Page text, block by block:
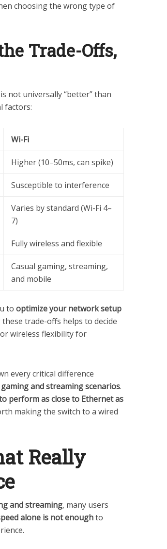
choosing the wrong type of
Trade-Offs,
not universally “better” than
factors:
Wi-Fi
Higher (10–50ms, can spike)
Susceptible to interference
Varies by standard (Wi-Fi 4–
7)
Fully wireless and flexible
Casual gaming, streaming,
and mobile
to optimize your network setup
trade-offs helps to decide
wireless flexibility for
every critical difference
and streaming scenarios.
perform as close to Ethernet as
making the switch to a wired
Really
and streaming, many users
alone is not enoughto